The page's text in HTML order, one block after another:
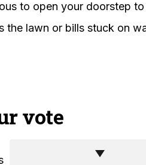
to open your doorstep
the lawn or bills stuck on
vote